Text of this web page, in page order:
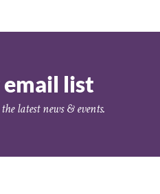
list
latest news & events.